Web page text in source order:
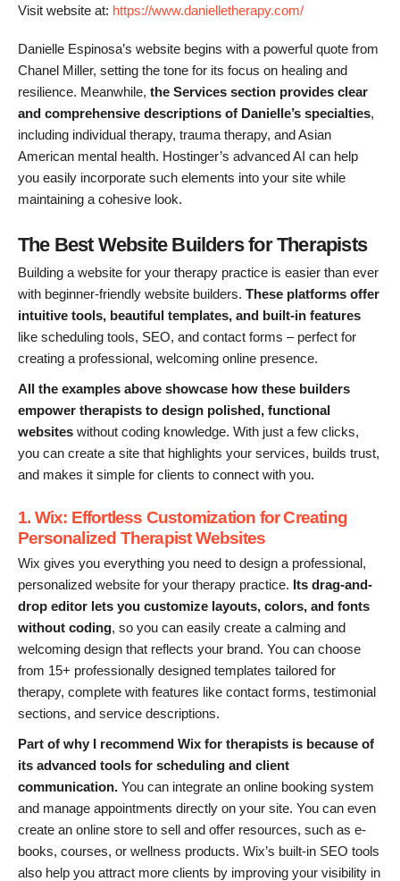
Visit website at: https://www.danielletherapy.com/
Danielle Espinosa’s website begins with a powerful quote from
Chanel Miller, setting the tone for its focus on healing and
resilience. Meanwhile, the Services section provides clear
and comprehensive descriptions of Danielle’s specialties,
including individual therapy, trauma therapy, and Asian
American mental health. Hostinger’s advanced AI can help
you easily incorporate such elements into your site while
maintaining a cohesive look.
The Best Website Builders for Therapists
Building a website for your therapy practice is easier than ever
with beginner-friendly website builders. These platforms offer
intuitive tools, beautiful templates, and built-in features
like scheduling tools, SEO, and contact forms – perfect for
creating a professional, welcoming online presence.
All the examples above showcase how these builders
empower therapists to design polished, functional
websites without coding knowledge. With just a few clicks,
you can create a site that highlights your services, builds trust,
and makes it simple for clients to connect with you.
1. Wix: Effortless Customization for Creating
Personalized Therapist Websites
Wix gives you everything you need to design a professional,
personalized website for your therapy practice. Its drag-and-
drop editor lets you customize layouts, colors, and fonts
without coding, so you can easily create a calming and
welcoming design that reflects your brand. You can choose
from 15+ professionally designed templates tailored for
therapy, complete with features like contact forms, testimonial
sections, and service descriptions.
Part of why I recommend Wix for therapists is because of
its advanced tools for scheduling and client
communication. You can integrate an online booking system
and manage appointments directly on your site. You can even
create an online store to sell and offer resources, such as e-
books, courses, or wellness products. Wix’s built-in SEO tools
also help you attract more clients by improving your visibility in